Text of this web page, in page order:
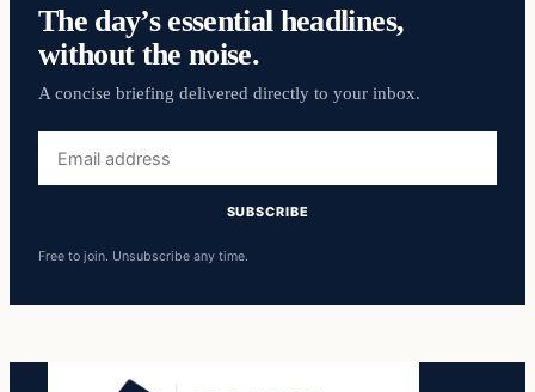
The day’s essential headlines,
without the noise.
A concise briefing delivered directly to your inbox.
address
SUBSCRIBE
Free to join. Unsubscribe any time.